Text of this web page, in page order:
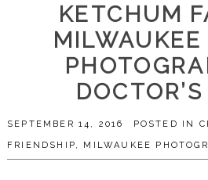
KETCHUM
SEPTEMBER 14, 2016 POSTED IN
FRIENDSHIP, MILWAUKEE